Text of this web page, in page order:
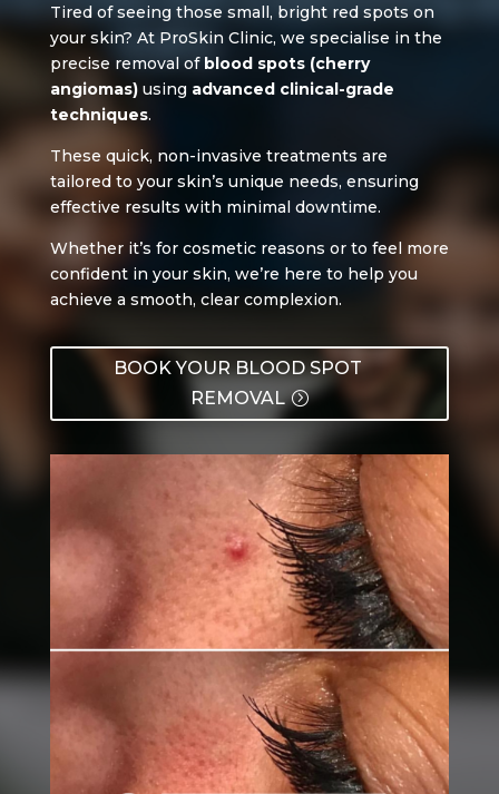
Tired of seeing those small, bright red spots on
your skin? At ProSkin Clinic, we specialise in the
precise removal of blood spots (cherry
angiomas)using advanced clinical-grade
techniques.
These quick, non-invasive treatments are
tailored to your skin’s unique needs, ensuring
effective results with minimal downtime.
Whether it’s for cosmetic reasons or to feel more
confident in your skin, we’re here to help you
achieve a smooth, clear complexion.
BOOK YOUR BLOOD SPOT
REMOVAL